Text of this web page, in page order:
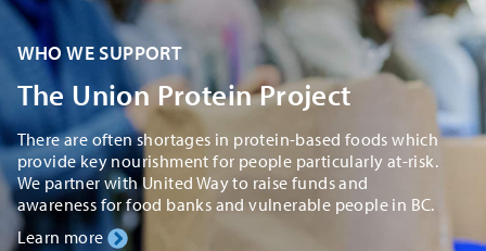
​​WHO WE SUPPORT
​The Union Protein Project
There are often shortages in protein-based foods which
provide key nourishment for people particularly at-risk.
We partner with United Way to raise funds and
awareness for food banks and vulnerable people in BC.
Learn more